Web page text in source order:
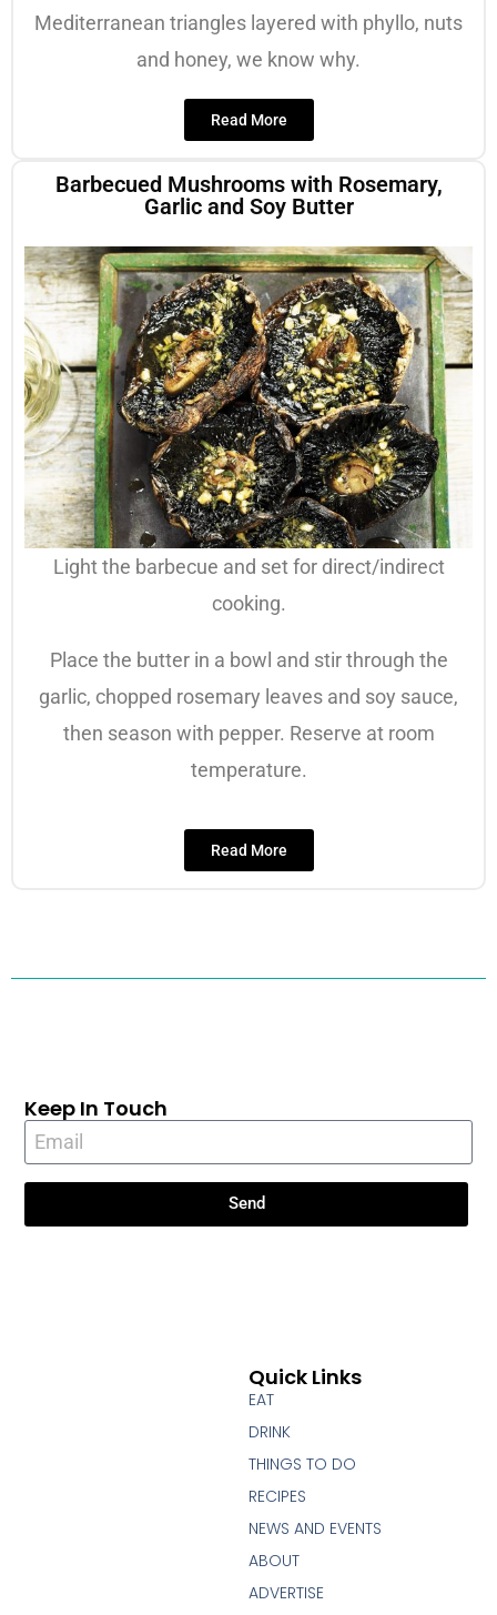
Mediterranean triangles layered with phyllo, nuts
and honey, we know why.
Read More
Barbecued Mushrooms with Rosemary,
Garlic and Soy Butter
Light the barbecue and set for direct/indirect
cooking.
Place the butter in a bowl and stir through the
garlic, chopped rosemary leaves and soy sauce,
then season with pepper. Reserve at room
temperature.
Read More
Quick Links
EAT
DRINK
THINGS TO DO
RECIPES
NEWS AND EVENTS
ABOUT
ADVERTISE
Keep In Touch
Send